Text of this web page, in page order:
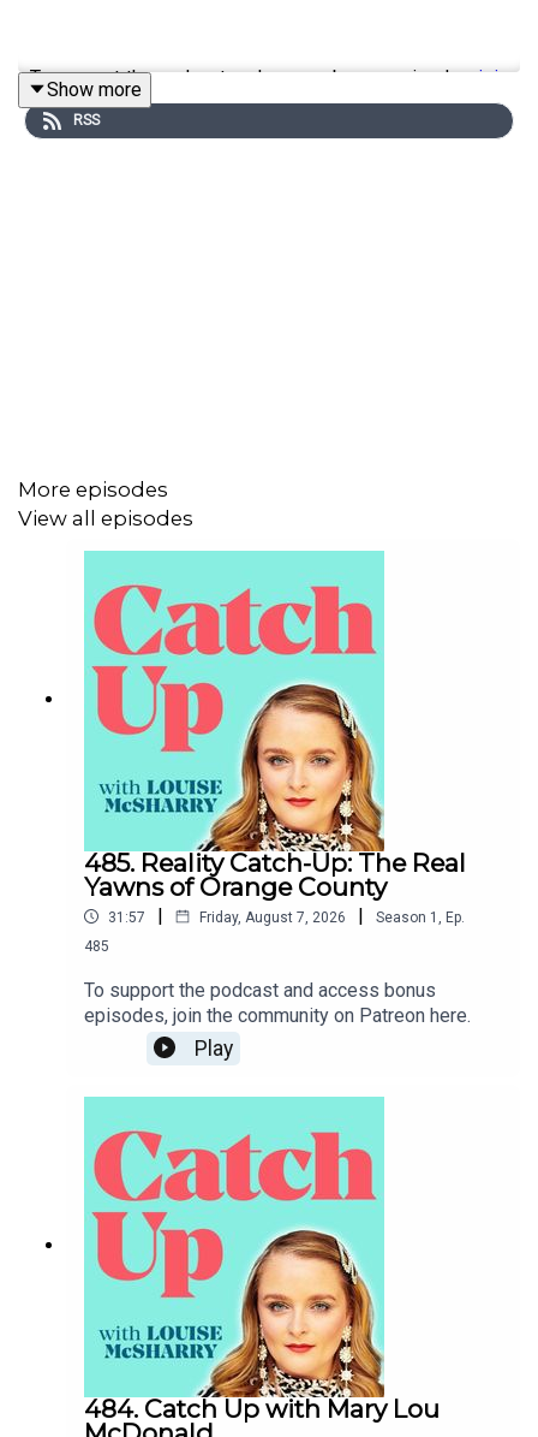
To support the podcast and access bonus episodes,join
the community on Patreon here.
Show more
RSS
More episodes
View all episodes
485. Reality Catch-Up: The Real
Yawns of Orange County
31:57 | Friday, August 7, 2026 | Season 1
Ep.
485
To support the podcast and access bonus
episodes, join the community on Patreon here.
Play
484. Catch Up with Mary Lou